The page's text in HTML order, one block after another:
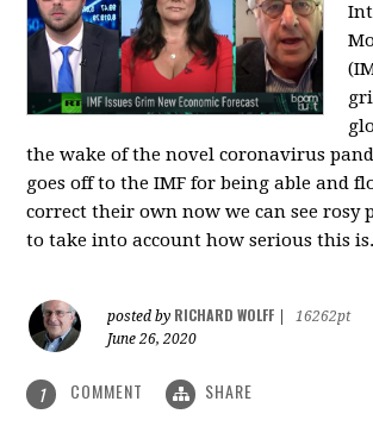
the wake of the novel coronavirus
goes off to the IMF for being able and
correct their own now we can see rosy
to take into account how serious this
posted by RICHARD WOLFF
16262pt
June 26, 2020
1 COMMENT SHARE